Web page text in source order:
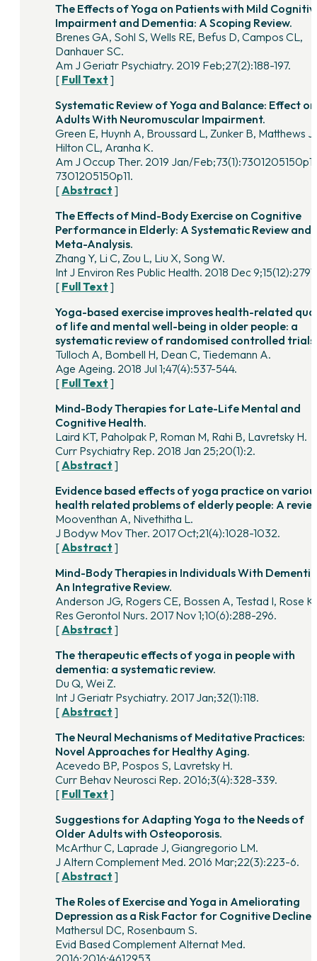
The Effects of Yoga on Patients with Mild
Impairment and Dementia: A Scoping Review.
Brenes GA, Sohl S, Wells RE, Befus D, Campos CL,
Danhauer SC.
Am J Geriatr Psychiatry. 2019 Feb;27(2):188-197.
[ Full Text ]
Systematic Review of Yoga and Balance: Effect on
Adults With Neuromuscular Impairment.
Green E, Huynh A, Broussard L, Zunker B, Matthews J,
Hilton CL, Aranha K.
Am J Occup Ther. 2019 Jan/Feb;73(1):7301205150p1-
7301205150p11.
[ Abstract ]
The Effects of Mind-Body Exercise on Cognitive
Performance in Elderly: A Systematic Review and
Meta-Analysis.
Zhang Y, Li C, Zou L, Liu X, Song W.
Int J Environ Res Public Health. 2018 Dec 9;15(12):2791.
[ Full Text ]
Yoga-based exercise improves health-related
of life and mental well-being in older people: a
systematic review of randomised controlled trials.
Tulloch A, Bombell H, Dean C, Tiedemann A.
Age Ageing. 2018 Jul 1;47(4):537-544.
[ Full Text ]
Mind-Body Therapies for Late-Life Mental and
Cognitive Health.
Laird KT, Paholpak P, Roman M, Rahi B, Lavretsky H.
Curr Psychiatry Rep. 2018 Jan 25;20(1):2.
[ Abstract ]
Evidence based effects of yoga practice on
health related problems of elderly people: A
Mooventhan A, Nivethitha L.
J Bodyw Mov Ther. 2017 Oct;21(4):1028-1032.
[ Abstract ]
Mind-Body Therapies in Individuals With
An Integrative Review.
Anderson JG, Rogers CE, Bossen A, Testad I, Rose
Res Gerontol Nurs. 2017 Nov 1;10(6):288-296.
[ Abstract ]
The therapeutic effects of yoga in people with
dementia: a systematic review.
Du Q, Wei Z.
Int J Geriatr Psychiatry. 2017 Jan;32(1):118.
[ Abstract ]
The Neural Mechanisms of Meditative Practices:
Novel Approaches for Healthy Aging.
Acevedo BP, Pospos S, Lavretsky H.
Curr Behav Neurosci Rep. 2016;3(4):328-339.
[ Full Text ]
Suggestions for Adapting Yoga to the Needs of
Older Adults with Osteoporosis.
McArthur C, Laprade J, Giangregorio LM.
J Altern Complement Med. 2016 Mar;22(3):223-6.
[ Abstract ]
The Roles of Exercise and Yoga in Ameliorating
Depression as a Risk Factor for Cognitive Decline.
Mathersul DC, Rosenbaum S.
Evid Based Complement Alternat Med.
2016;2016:4612953.